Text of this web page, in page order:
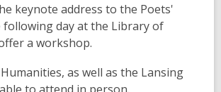
keynote address to the Poets'
following day at the Library of
a workshop.
as well as the Lansing